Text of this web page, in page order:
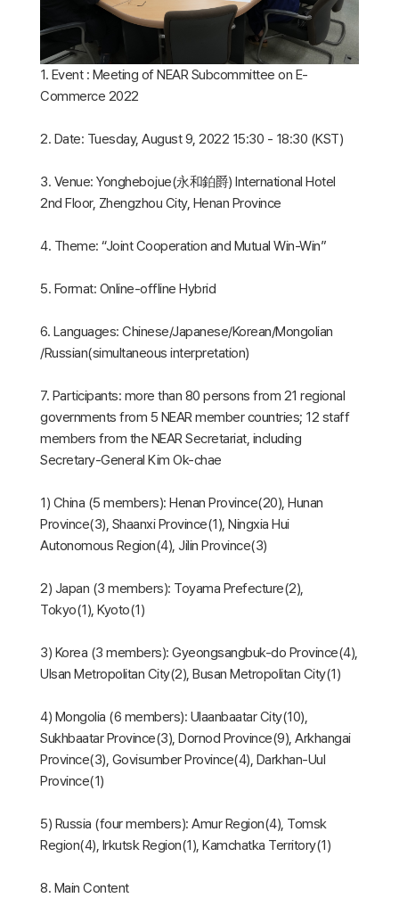
1. Event : Meeting of NEAR Subcommittee on E-
Commerce 2022
2. Date: Tuesday, August 9, 2022 15:30 - 18:30 (KST)
3. Venue: Yonghebojue(永和鉑爵) International Hotel
2nd Floor, Zhengzhou City, Henan Province
4. Theme: “Joint Cooperation and Mutual Win-Win”
5. Format: Online-offline Hybrid
6. Languages: Chinese/Japanese/Korean/Mongolian
/Russian(simultaneous interpretation)
7. Participants: more than 80 persons from 21 regional
governments from 5 NEAR member countries; 12 staff
members from the NEAR Secretariat, including
Secretary-General Kim Ok-chae
1) China (5 members): Henan Province(20), Hunan
Province(3), Shaanxi Province(1), Ningxia Hui
Autonomous Region(4), Jilin Province(3)
2) Japan (3 members): Toyama Prefecture(2),
Tokyo(1), Kyoto(1)
3) Korea (3 members): Gyeongsangbuk-do Province(4),
Ulsan Metropolitan City(2), Busan Metropolitan City(1)
4) Mongolia (6 members): Ulaanbaatar City(10),
Sukhbaatar Province(3), Dornod Province(9), Arkhangai
Province(3), Govisumber Province(4), Darkhan-Uul
Province(1)
5) Russia (four members): Amur Region(4), Tomsk
Region(4), Irkutsk Region(1), Kamchatka Territory(1)
8. Main Content